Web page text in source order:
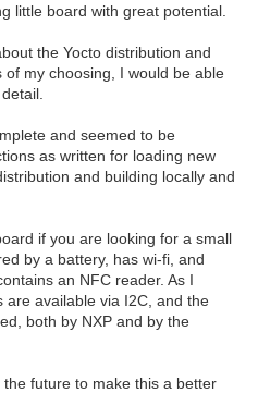
little board with great potential.
the Yocto distribution and
my choosing, I would be able
and seemed to be
as written for loading new
and building locally and
if you are looking for a small
by a battery, has wi-fi, and
an NFC reader. As I
are available via I2C, and the
both by NXP and by the
future to make this a better